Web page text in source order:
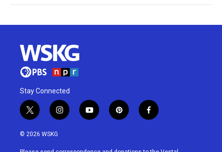
Stay Connected
t
w
i
t
i
n
a
y
o
u
p
i
e
f
a
b
© 2026 WSKG